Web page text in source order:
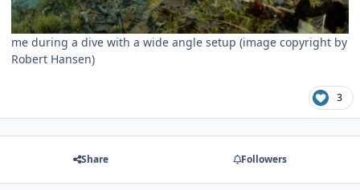
me during a dive with a wide angle setup (image copyright by
Robert Hansen)
3
Share Followers